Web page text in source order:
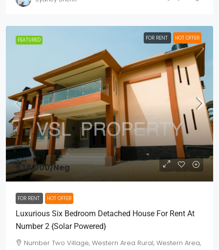
FEATURED FOR RENT HOT OFFER
$38,000/Neg
FOR RENT HOT OFFER
Luxurious Six Bedroom Detached House For Rent At
Number 2 {Solar Powered}
Number Two Village, Western Area Rural, Western Area,